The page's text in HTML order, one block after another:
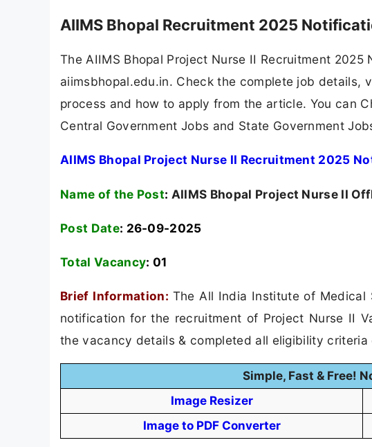
AIIMS Bhopal Recruitment 2025
The AIIMS Bhopal Project Nurse II Recruitment
aiimsbhopal.edu.in. Check the complete job details,
process and how to apply from the article. You can
Central Government Jobs and State Government
AIIMS Bhopal Project Nurse II Recruitment 2025
Name of the Post: AIIMS Bhopal Project Nurse II
Post Date: 26-09-2025
Total Vacancy: 01
Brief Information: The All India Institute of Medical
notification for the recruitment of Project Nurse II
the vacancy details & completed all eligibility
Simple, Fast & Free!
Image Resizer
Image to PDF Converter